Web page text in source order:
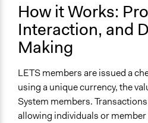
How it Works:
Interaction, and
Making
LETS members are issued a
using a unique currency, the
System members.
allowing individuals or